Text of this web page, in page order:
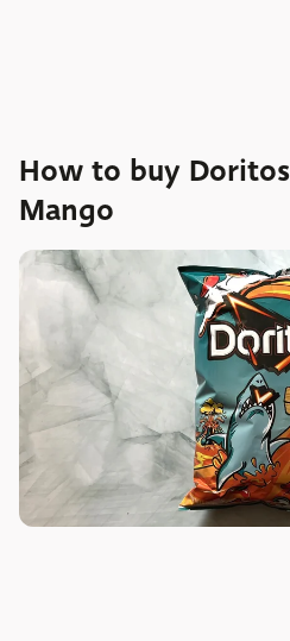
How to buy
Mango